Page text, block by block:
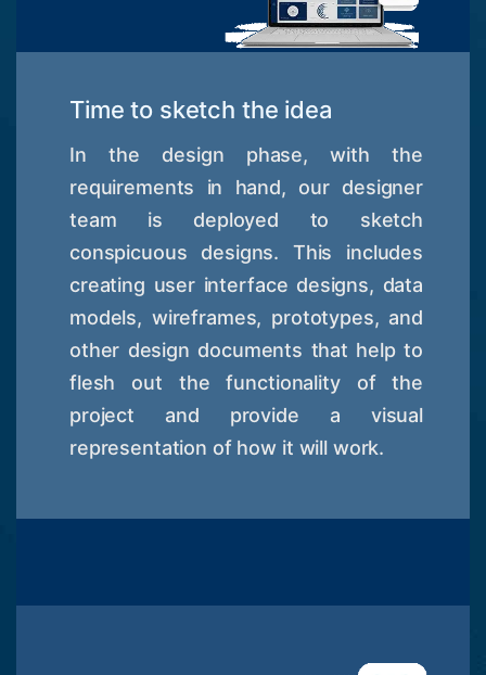
Time to sketch the idea
In the design phase, with the
requirements in hand, our designer
team is deployed to sketch
conspicuous designs. This includes
creating user interface designs, data
models, wireframes, prototypes, and
other design documents that help to
flesh out the functionality of the
project and provide a visual
representation of how it will work.